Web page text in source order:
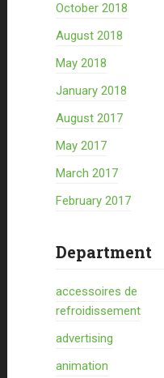
October 2018
August 2018
May 2018
January 2018
August 2017
May 2017
March 2017
February 2017
Department
accessoires de
refroidissement
advertising
animation